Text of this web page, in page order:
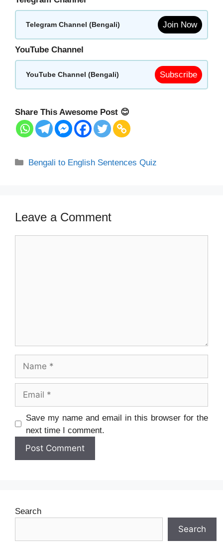
Telegram Channel (Bengali) Join Now
YouTube Channel
YouTube Channel (Bengali) Subscribe
Share This Awesome Post 😊
Categories
Bengali to English Sentences Quiz
Leave a Comment
Website
Save my name and email in this browser for the
next time I comment.
Search
Search